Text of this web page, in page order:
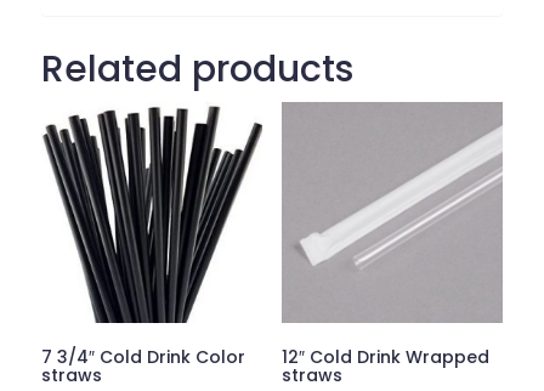
Related products
7 3/4″ Cold Drink Color
straws
12″ Cold Drink Wrapped
straws